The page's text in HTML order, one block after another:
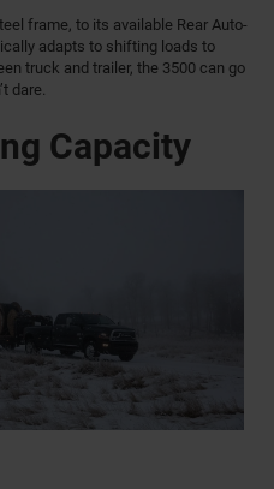
frame, to its available Rear Auto-
adapts to shifting loads to
truck and trailer, the 3500 can go
dare.
Capacity